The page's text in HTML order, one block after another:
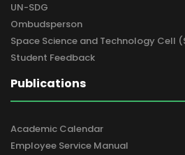
UN-SDG
Ombudsperson
Space Science and Technology Cell
Student Feedback
Publications
Academic Calendar
Employee Service Manual